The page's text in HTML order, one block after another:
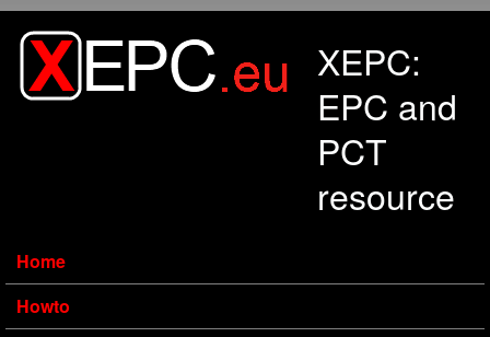
XEPC:
EPC and
PCT
resource
Home
Howto